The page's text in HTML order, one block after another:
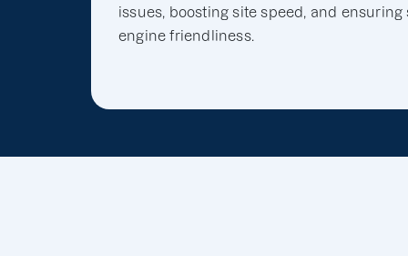
issues, boosting site speed, and ensuring
engine friendliness.